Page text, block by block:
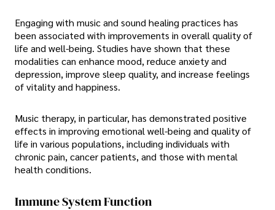
Engaging with music and sound healing practices has
been associated with improvements in overall quality of
life and well-being. Studies have shown that these
modalities can enhance mood, reduce anxiety and
depression, improve sleep quality, and increase feelings
of vitality and happiness.
Music therapy, in particular, has demonstrated positive
effects in improving emotional well-being and quality of
life in various populations, including individuals with
chronic pain, cancer patients, and those with mental
health conditions.
Immune System Function